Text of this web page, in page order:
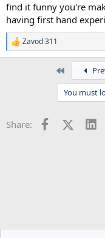
find it funny you're
having first hand
R
e
s
Zavod 311
You must
Share: Facebook
X